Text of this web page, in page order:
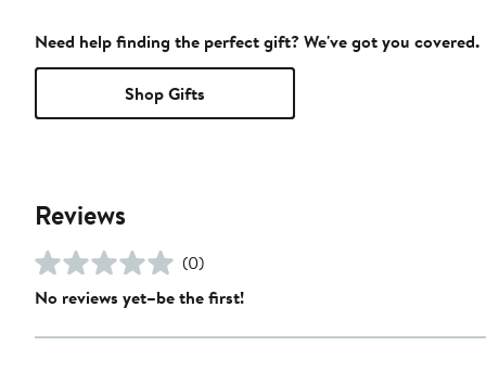
Need help finding the perfect gift? We've got you covered.
Shop Gifts
Reviews
(0)
No reviews yet–be the first!